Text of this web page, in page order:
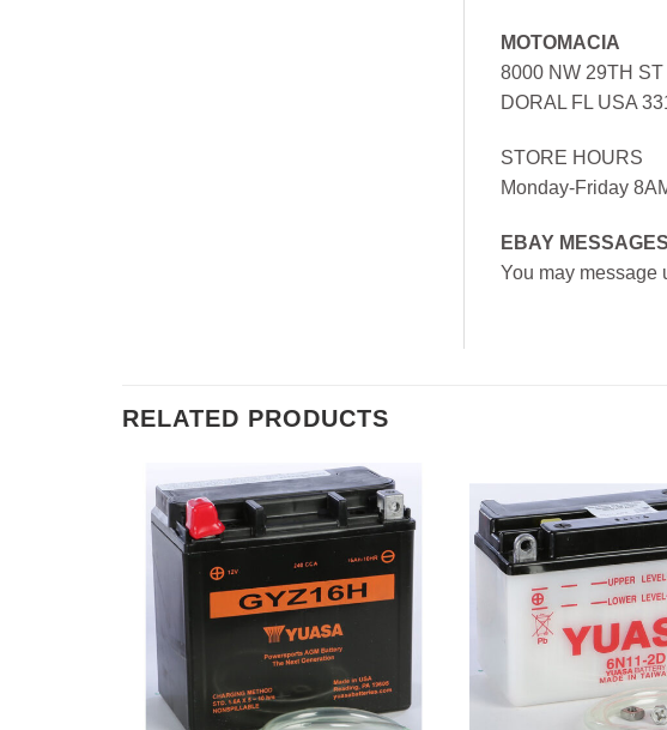
MOTOMACIA
8000 NW 29TH ST
DORAL FL USA
STORE HOURS
Monday-Friday
EBAY MESSAGES
You may message
RELATED PRODUCTS